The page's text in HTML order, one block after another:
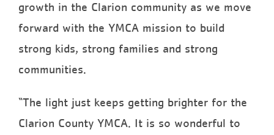
growth in the Clarion community as we move
forward with the YMCA mission to build
strong kids, strong families and strong
communities.
“The light just keeps getting brighter for the
Clarion County YMCA. It is so wonderful to